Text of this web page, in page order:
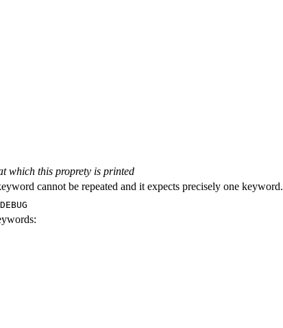
which this proprety is printed
cannot be repeated and it expects precisely one keyword.
DEBUG